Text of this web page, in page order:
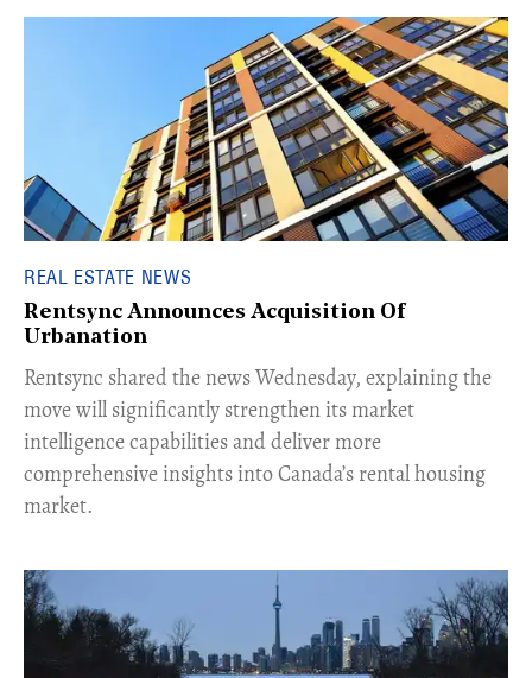
REAL ESTATE NEWS
Rentsync Announces Acquisition Of
Urbanation
Rentsync shared the news Wednesday, explaining the
move will significantly strengthen its market
intelligence capabilities and deliver more
comprehensive insights into Canada’s rental housing
market.